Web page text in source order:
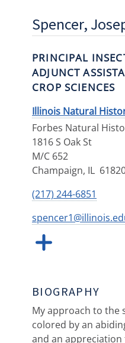
Spencer,
PRINCIPAL
ADJUNCT
CROP SCIENCES
Illinois Natural
Forbes Natural
1816 S Oak St
M/C 652
Champaign, IL
(217) 244-6851
BIOGRAPHY
My approach to the
colored by an
and an